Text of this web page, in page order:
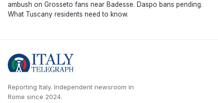
ambush on Grosseto fans near Badesse. Daspo bans pending.
What Tuscany residents need to know.
Reporting Italy. Independent newsroom in
Rome since 2024.